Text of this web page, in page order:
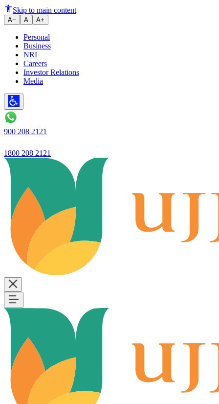
The company's NII in the third
Skip to main content
A− A A+
Personal
Business
NRI
Careers
Investor Relations
Media
900 208 2121
1800 208 2121